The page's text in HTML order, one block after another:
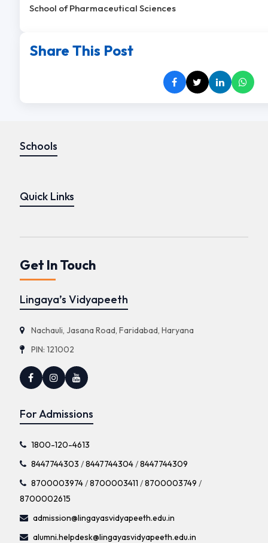
School of Pharmaceutical Sciences
Share This Post
Schools
Quick Links
Get In Touch
Lingaya’s Vidyapeeth
Nachauli, Jasana Road, Faridabad, Haryana
PIN: 121002
For Admissions
1800-120-4613
8447744303 /8447744304/8447744309
8700003974/8700003411 /8700003749 /
8700002615
admission@lingayasvidyapeeth.edu.in
alumni.helpdesk@lingayasvidyapeeth.edu.in